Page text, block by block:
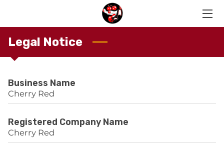
HOME
OUR MEMBERS
LIVE RECORDINGS
Legal Notice
Business Name
Cherry Red
Registered Company Name
Cherry Red